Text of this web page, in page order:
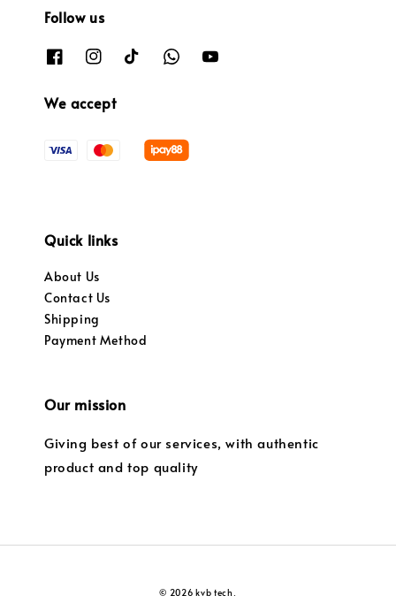
Follow us
We accept
Quick links
About Us
Contact Us
Shipping
Payment Method
Our mission
Giving best of our services, with authentic
product and top quality
© 2026 kvb tech.